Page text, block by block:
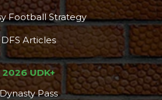
Football Strategy
DFS Articles
2026 UDK+
Dynasty Pass